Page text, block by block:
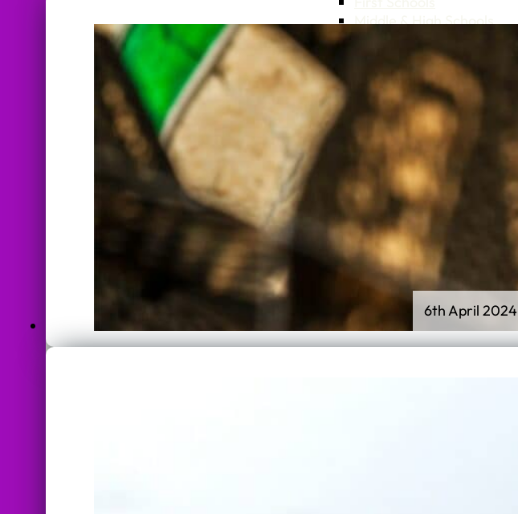
Middle & High Schools
6th April 2024